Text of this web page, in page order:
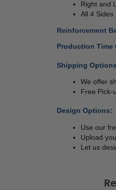
Right and
All 4 Sides
Reinforcement
Production Time
Shipping
We offer
Free Pick-
Design Options:
Use our
Upload
Let us